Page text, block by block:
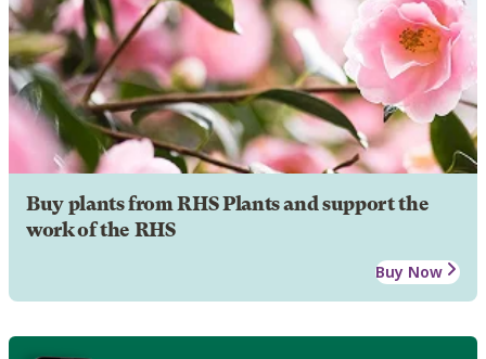
Buy plants from RHS Plants and support the
work of the RHS
Buy Now